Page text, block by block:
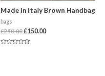
Made in Italy Brown Handbag
bags
£250.00 £150.00